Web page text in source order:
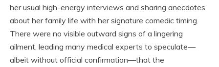
her usual high-energy interviews and sharing anecdotes
about her family life with her signature comedic timing.
There were no visible outward signs of a lingering
ailment, leading many medical experts to speculate—
albeit without official confirmation—that the